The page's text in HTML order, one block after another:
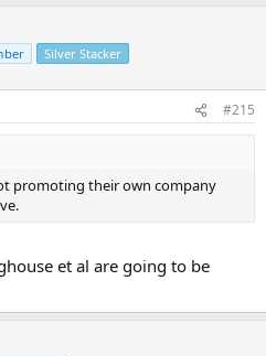
Silver Stacker
#215
promoting their own company
et al are going to be